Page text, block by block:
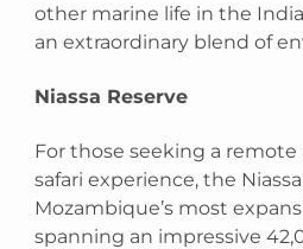
other marine life in the
an extraordinary blend of
Niassa Reserve
For those seeking a
safari experience, the
Mozambique’s most
spanning an impressive